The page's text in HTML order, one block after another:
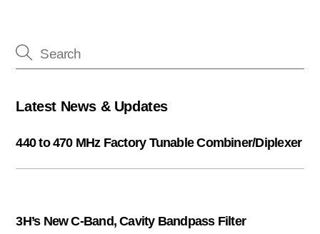
Latest News & Updates
440 to 470 MHz Factory Tunable Combiner/Diplexer
3H’s New C-Band, Cavity Bandpass Filter